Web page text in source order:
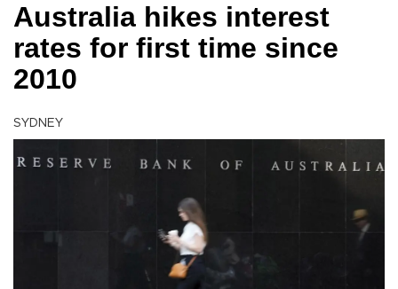
Australia hikes interest
rates for first time since
2010
SYDNEY